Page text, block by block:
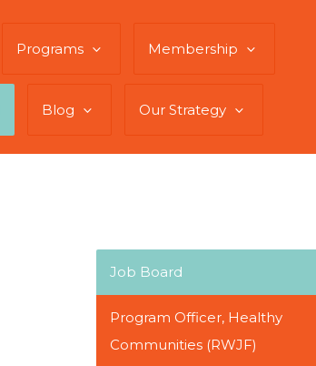
Programs Membership
Blog Our Strategy
Job Board
Program Officer, Healthy
Communities (RWJF)